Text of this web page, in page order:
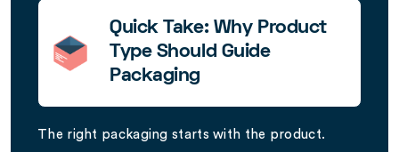
Quick Take: Why Product
Type Should Guide
Packaging
The right packaging starts with the product.